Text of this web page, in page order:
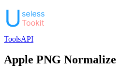
ToolsAPI
Apple PNG Normalize